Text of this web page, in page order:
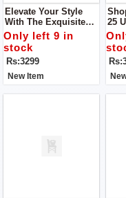
Elevate Your Style
With The Exquisite
Lawn 24-25 Collection
From POPIN.unstitch
3pc Dress
Only left 9 in
stock
Rs:3299
New Item
25